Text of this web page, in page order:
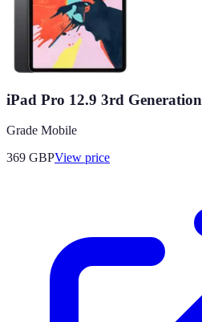
iPad Pro 12.9 3rd Generation
Grade Mobile
369 GBPView price